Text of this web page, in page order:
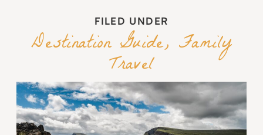
Destination Guide, Family
Travel
FILED UNDER